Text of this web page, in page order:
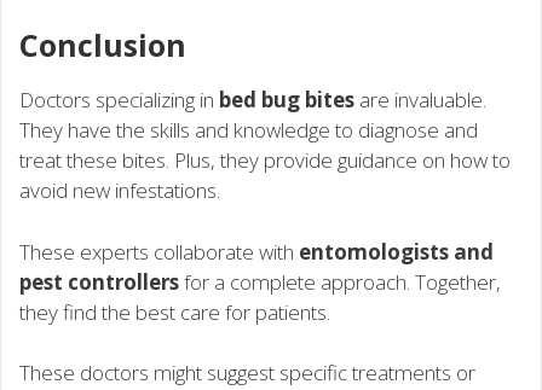
Conclusion
Doctors specializing in bed bug bites are invaluable.
They have the skills and knowledge to diagnose and
treat these bites. Plus, they provide guidance on how to
avoid new infestations.
These experts collaborate with entomologists and
pest controllersfor a complete approach. Together,
they find the best care for patients.
These doctors might suggest specific treatments or